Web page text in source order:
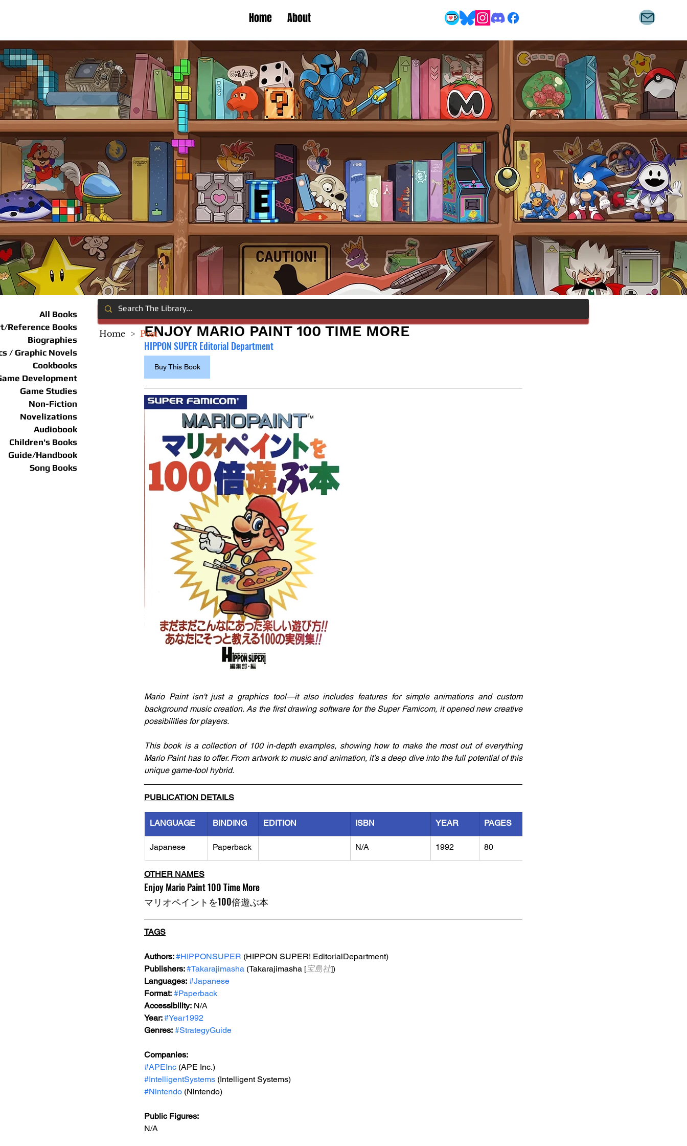
Home About
All Books
Reference Books
Biographies
/ Graphic Novels
Cookbooks
Development
Game Studies
Non-Fiction
Novelizations
Audiobook
Children's Books
Guide/Handbook
Song Books
ENJOY MARIO PAINT 100 TIME MORE
HIPPON SUPER Editorial Department
Buy This Book
Mario Paint isn't just a graphics tool—it also includes features for simple animations and custom
background music creation. As the first drawing software for the Super Famicom, it opened new creative
possibilities for players.
This book is a collection of 100 in-depth examples, showing how to make the most out of everything
Mario Paint has to offer. From artwork to music and animation, it’s a deep dive into the full potential of this
unique game-tool hybrid.
PUBLICATION DETAILS
LANGUAGE BINDING EDITION ISBN YEAR PAGES
Japanese Paperback N/A 1992 80
OTHER NAMES
Enjoy Mario Paint 100 Time More
マリオペイントを100倍遊ぶ本
TAGS
Authors: #HIPPONSUPER (HIPPON SUPER! EditorialDepartment)
Publishers: #Takarajimasha (Takarajimasha [宝島社])
Languages: #Japanese
Format: #Paperback
Accessibility: N/A
Year: #Year1992
Genres: #StrategyGuide
Companies:
#APEInc (APE Inc.)
#IntelligentSystems (Intelligent Systems)
#Nintendo (Nintendo)
Public Figures:
N/A
Home > Post